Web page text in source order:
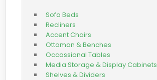
Sofa Beds
Recliners
Accent Chairs
Ottoman & Benches
Occassional Tables
Media Storage & Display Cabinets
Shelves & Dividers